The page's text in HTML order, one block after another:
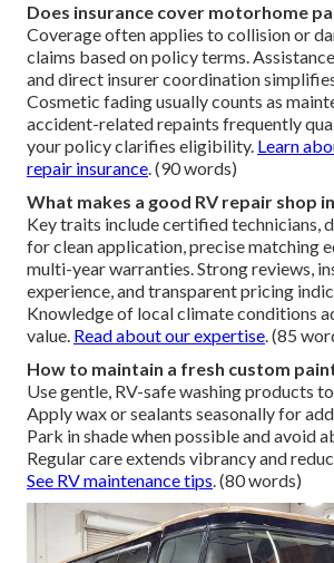
Does insurance cover motorhome
Coverage often applies to collision or
claims based on policy terms.
and direct insurer coordination
Cosmetic fading usually counts as
accident-related repaints frequently
your policy clarifies eligibility. Learn
repair insurance. (90 words)
What makes a good RV repair shop
Key traits include certified technicians,
for clean application, precise matching
multi-year warranties. Strong reviews,
experience, and transparent pricing
Knowledge of local climate conditions
value. Read about our expertise. (85
How to maintain a fresh custom
Use gentle, RV-safe washing products
Apply wax or sealants seasonally for
Park in shade when possible and avoid
Regular care extends vibrancy and
See RV maintenance tips. (80 words)